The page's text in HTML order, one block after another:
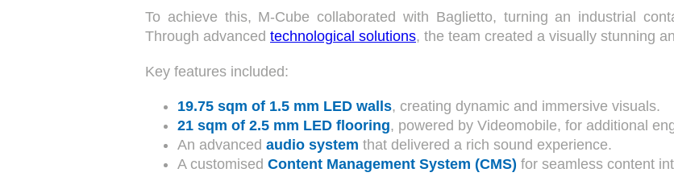
To achieve this, M-Cube collaborated with Baglietto, turning an industrial
Through advanced technological solutions, the team created a visually stunning
Key features included:
19.75 sqm of 1.5 mm LED walls, creating dynamic and immersive visuals.
21 sqm of 2.5 mm LED flooring, powered by Videomobile, for additional
An advanced audio system that delivered a rich sound experience.
A customised Content Management System (CMS) for seamless content